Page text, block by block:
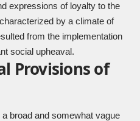
expressions of loyalty to the
by a climate of
from the implementation
social upheaval.
Provisions of
broad and somewhat vague